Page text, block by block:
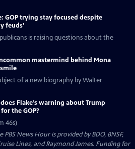
GOP trying stay focused despite
feuds’
is raising questions about the
mastermind behind Mona
smile
of a new biography by Walter
Flake’s warning about Trump
the GOP?
46s)
News Hour is provided by BDO, BNSF,
Lines, and Raymond James. Funding for